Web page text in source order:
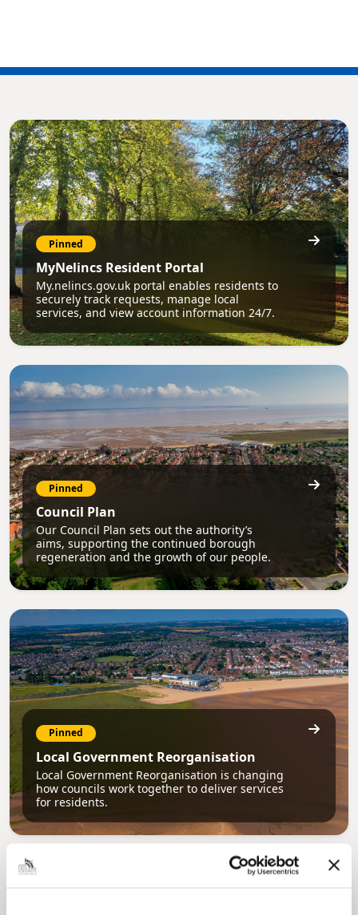
Pinned
MyNelincs Resident Portal
My.nelincs.gov.uk portal enables residents to
securely track requests, manage local
services, and view account information 24/7.
Pinned
Council Plan
Our Council Plan sets out the authority’s
aims, supporting the continued borough
regeneration and the growth of our people.
Pinned
Local Government Reorganisation
Local Government Reorganisation is changing
how councils work together to deliver services
for residents.